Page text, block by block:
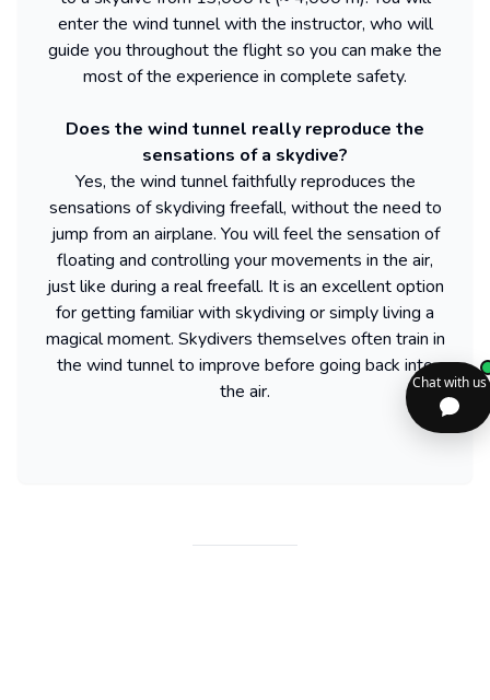
enter the wind tunnel with the instructor, who will
guide you throughout the flight so you can make the
most of the experience in complete safety.
Does the wind tunnel really reproduce the
sensations of a skydive?
Yes, the wind tunnel faithfully reproduces the
sensations of skydiving freefall, without the need to
jump from an airplane. You will feel the sensation of
floating and controlling your movements in the air,
just like during a real freefall. It is an excellent option
for getting familiar with skydiving or simply living a
magical moment. Skydivers themselves often train in
the wind tunnel to improve before going back into
the air.